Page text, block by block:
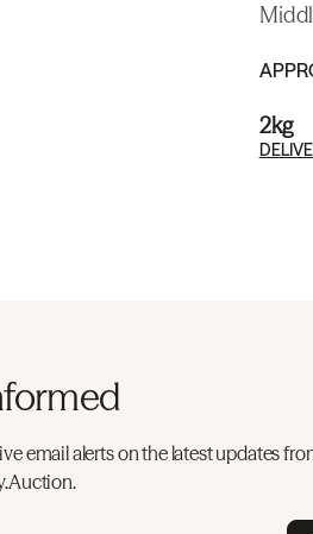
2kg
email alerts on the latest updates